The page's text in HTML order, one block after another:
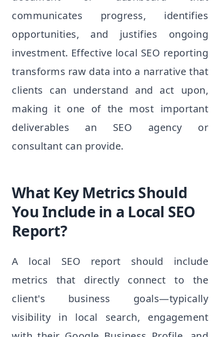
communicates progress, identifies
opportunities, and justifies ongoing
investment. Effective local SEO reporting
transforms raw data into a narrative that
clients can understand and act upon,
making it one of the most important
deliverables an SEO agency or
consultant can provide.
What Key Metrics Should
You Include in a Local SEO
Report?
A local SEO report should include
metrics that directly connect to the
client's business goals—typically
visibility in local search, engagement